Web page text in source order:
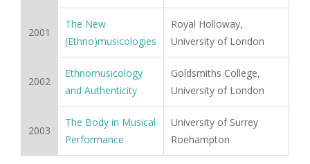
2001
The New
(Ethno)musicologies
Royal Holloway,
University of London
2002
Ethnomusicology
and Authenticity
Goldsmiths College,
University of London
2003
The Body in Musical
Performance
University of Surrey
Roehampton